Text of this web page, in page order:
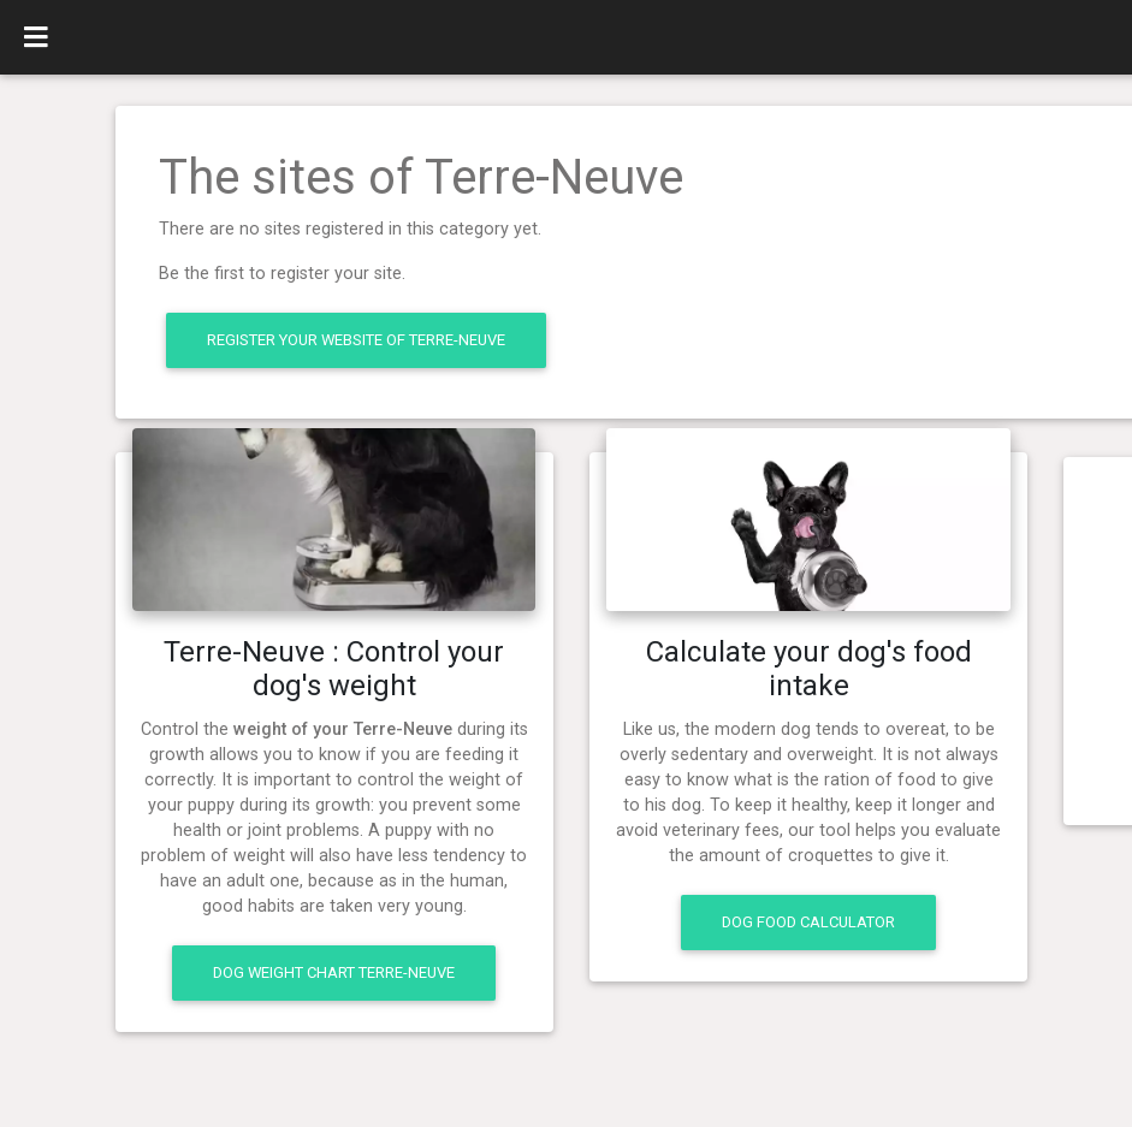
The sites of Terre-Neuve
There are no sites registered in this category yet.
Be the first to register your site.
REGISTER YOUR WEBSITE OF TERRE-NEUVE
Terre-Neuve : Control your
dog's weight
Control the weight of your Terre-Neuveduring its
growth allows you to know if you are feeding it
correctly. It is important to control the weight of
your puppy during its growth: you prevent some
health or joint problems. A puppy with no
problem of weight will also have less tendency to
have an adult one, because as in the human,
good habits are taken very young.
DOG WEIGHT CHART TERRE-NEUVE
Calculate your dog's food
intake
Like us, the modern dog tends to overeat, to be
overly sedentary and overweight. It is not always
easy to know what is the ration of food to give
to his dog. To keep it healthy, keep it longer and
avoid veterinary fees, our tool helps you evaluate
the amount of croquettes to give it.
DOG FOOD CALCULATOR